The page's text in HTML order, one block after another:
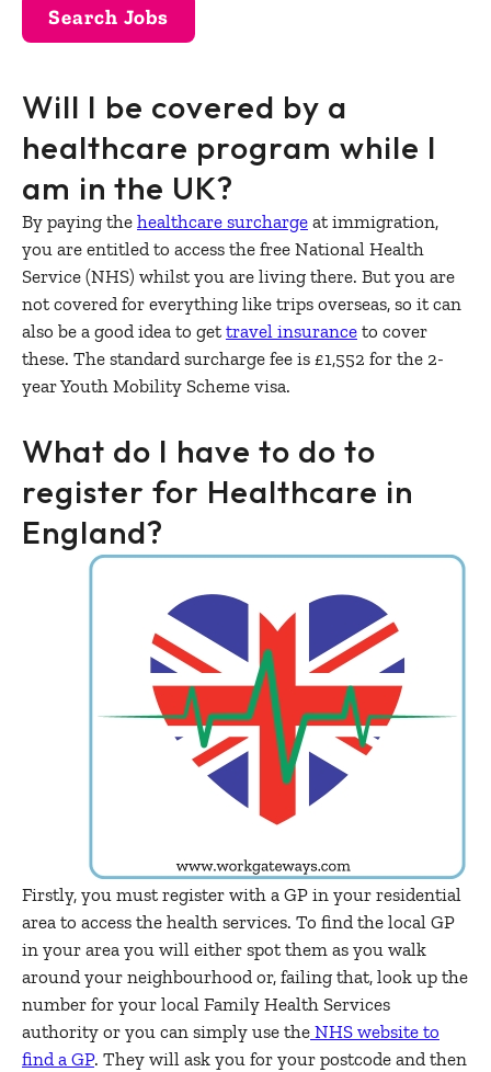
Search Jobs
Will I be covered by a
healthcare program while I
am in the UK?
By paying the healthcare surcharge at immigration,
you are entitled to access the free National Health
Service (NHS) whilst you are living there. But you are
not covered for everything like trips overseas, so it can
also be a good idea to get travel insurance to cover
these. The standard surcharge fee is £1,552 for the 2-
year Youth Mobility Scheme visa.
What do I have to do to
register for Healthcare in
England?
Firstly, you must register with a GP in your residential
area to access the health services. To find the local GP
in your area you will either spot them as you walk
around your neighbourhood or, failing that, look up the
number for your local Family Health Services
authority or you can simply use the NHS website to
find a GP. They will ask you for your postcode and then